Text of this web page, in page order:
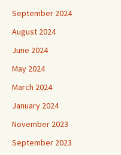
September 2024
August 2024
June 2024
May 2024
March 2024
January 2024
November 2023
September 2023